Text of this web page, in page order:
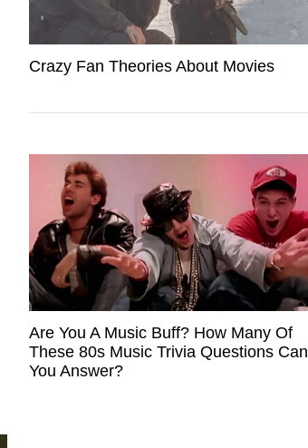
Crazy Fan Theories About Movies
Are You A Music Buff? How Many Of
These 80s Music Trivia Questions Can
You Answer?